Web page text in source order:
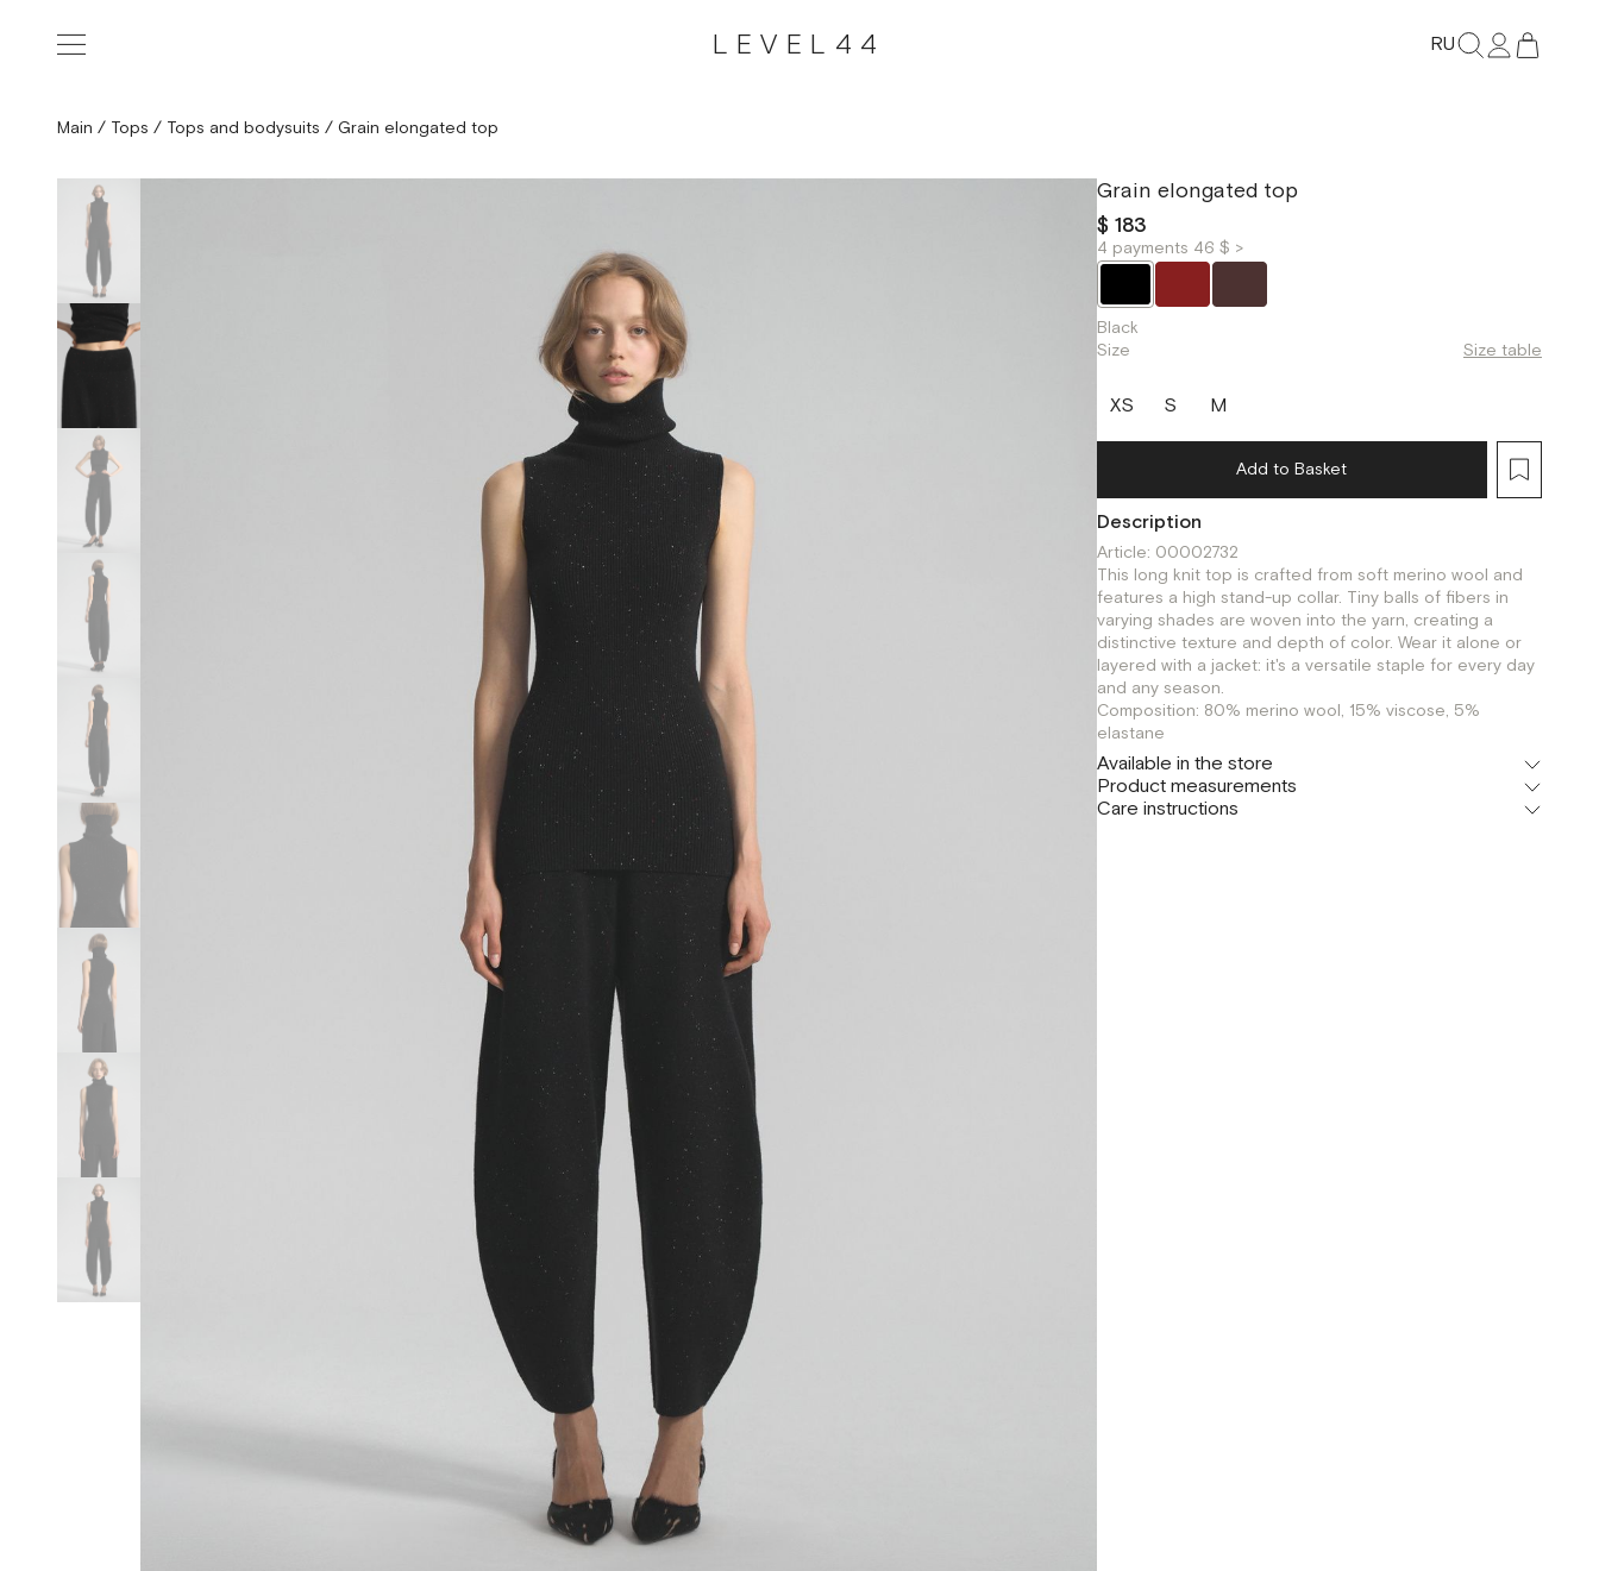
LEVEL44 RU
Main / Tops / Tops and bodysuits / Grain elongated top
Grain elongated top
$ 183
4 payments 46 $ >
Black
Size
Size table
XS S M
Add to Basket
Description
Article: 00002732
This long knit top is crafted from soft merino wool and
features a high stand-up collar. Tiny balls of fibers in
varying shades are woven into the yarn, creating a
distinctive texture and depth of color. Wear it alone or
layered with a jacket: it's a versatile staple for every day
and any season.
Composition: 80% merino wool, 15% viscose, 5%
elastane
Available in the store
Шоурум
г. Москва, Малая Бронная 24/3
M
Product measurements
Care instructions